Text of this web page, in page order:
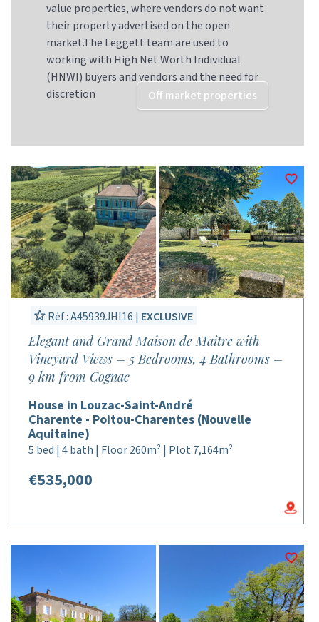
value properties, where vendors do not want
their property advertised on the open
market.The Leggett team are used to
working with High Net Worth Individual
(HNWI) buyers and vendors and the need for
discretion
Off market properties
Réf : A45939JHI16 | EXCLUSIVE
Elegant and Grand Maison de Maître with
Vineyard Views – 5 Bedrooms, 4 Bathrooms –
9 km from Cognac
House in Louzac-Saint-André
Charente - Poitou-Charentes (Nouvelle
Aquitaine)
5 bed | 4 bath | Floor 260m² | Plot 7,164m²
€535,000